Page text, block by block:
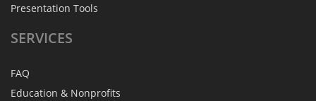
Presentation Tools
SERVICES
FAQ
Education & Nonprofits